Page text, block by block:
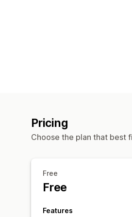
Pricing
Choose the plan that best
Free
Free
Features